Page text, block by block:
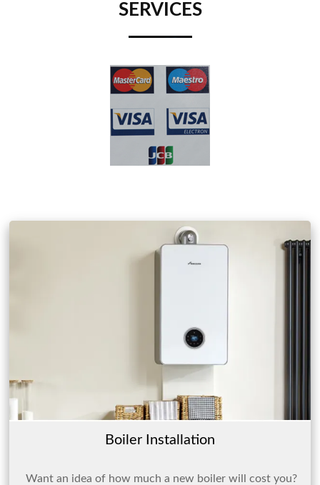
SERVICES
Boiler Installation
Want an idea of how much a new boiler will cost you?